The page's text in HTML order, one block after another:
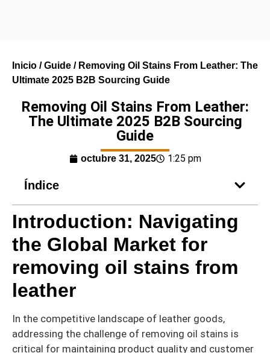
Inicio /Guide / Removing Oil Stains From Leather: The
Ultimate 2025 B2B Sourcing Guide
Removing Oil Stains From Leather:
The Ultimate 2025 B2B Sourcing
Guide
octubre 31, 2025 1:25 pm
Índice
Introduction: Navigating
the Global Market for
removing oil stains from
leather
In the competitive landscape of leather goods,
addressing the challenge of removing oil stains is
critical for maintaining product quality and customer